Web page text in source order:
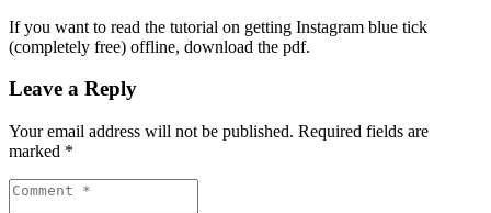
If you want to read the tutorial on getting Instagram blue tick
(completely free) offline, download the pdf.
Leave a Reply
Your email address will not be published. Required fields are
marked *